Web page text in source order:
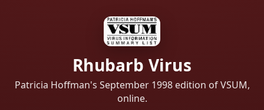
Rhubarb Virus
Patricia Hoffman's September 1998 edition of VSUM,
online.